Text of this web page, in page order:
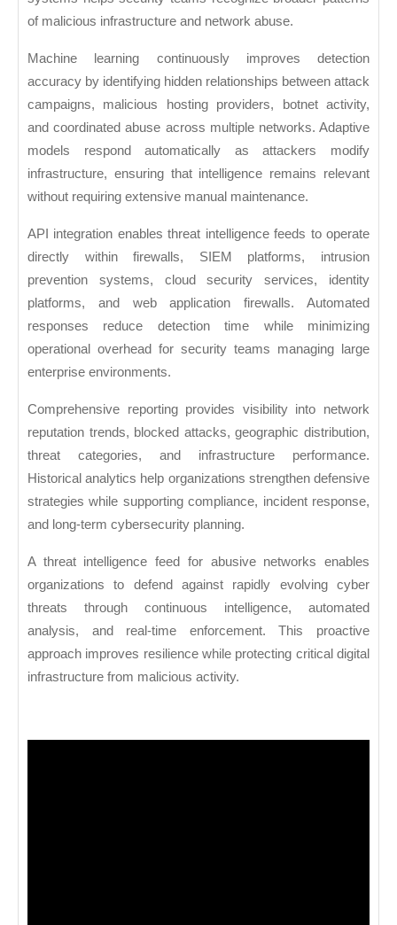
of malicious infrastructure and network abuse.
Machine learning continuously improves detection
accuracy by identifying hidden relationships between attack
campaigns, malicious hosting providers, botnet activity,
and coordinated abuse across multiple networks. Adaptive
models respond automatically as attackers modify
infrastructure, ensuring that intelligence remains relevant
without requiring extensive manual maintenance.
API integration enables threat intelligence feeds to operate
directly within firewalls, SIEM platforms, intrusion
prevention systems, cloud security services, identity
platforms, and web application firewalls. Automated
responses reduce detection time while minimizing
operational overhead for security teams managing large
enterprise environments.
Comprehensive reporting provides visibility into network
reputation trends, blocked attacks, geographic distribution,
threat categories, and infrastructure performance.
Historical analytics help organizations strengthen defensive
strategies while supporting compliance, incident response,
and long-term cybersecurity planning.
A threat intelligence feed for abusive networks enables
organizations to defend against rapidly evolving cyber
threats through continuous intelligence, automated
analysis, and real-time enforcement. This proactive
approach improves resilience while protecting critical digital
infrastructure from malicious activity.